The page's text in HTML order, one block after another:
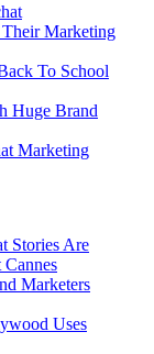
Marketing
To School
Huge Brand
Marketing
Stories Are
Marketers
Uses